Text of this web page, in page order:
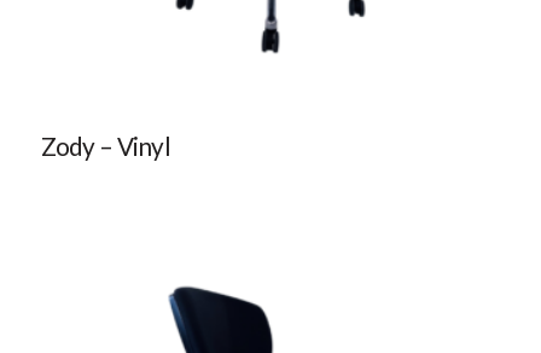
Zody – Vinyl